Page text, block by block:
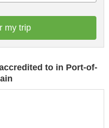
my trip
to in Port-of-